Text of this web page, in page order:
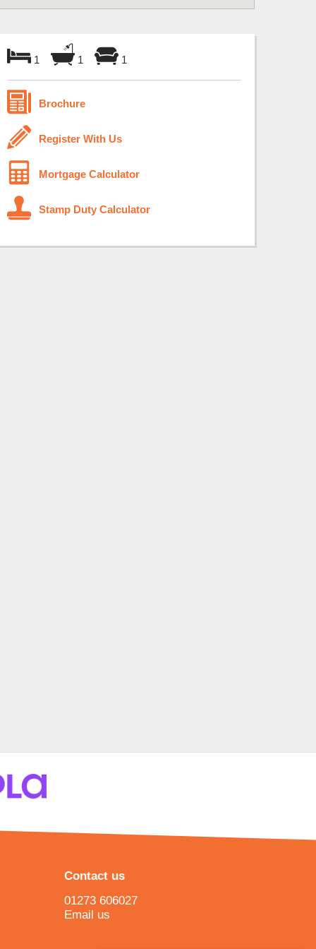
1 1 1
Brochure
Register With Us
Mortgage Calculator
Stamp Duty Calculator
Contact us
01273 606027
Email us